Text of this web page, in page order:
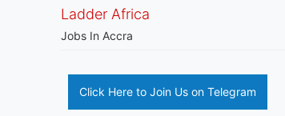
Ladder Africa
Jobs In Accra
Click Here to Join Us on Telegram